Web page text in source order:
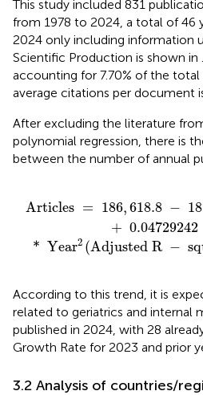
This study included 831
from 1978 to 2024, a total of 46
2024 only including information
Scientific Production is shown in
accounting for 7.70% of the total
average citations per document
After excluding the literature
polynomial regression, there is
between the number of annual
Articles = 186,618.8 −
+ 0.04729242
* Year2 (Adjusted R −
187.89 *Year + 0.04729242
squared 0.9204 )
According to this trend, it is
related to geriatrics and internal
published in 2024, with 28
Growth Rate for 2023 and prior
3.2 Analysis of countries/